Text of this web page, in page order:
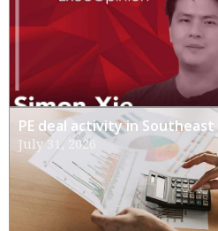
PE deal activity in Southeast
July 31, 2026